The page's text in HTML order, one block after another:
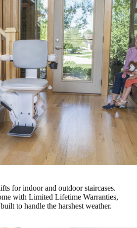
for indoor and outdoor staircases.
with Limited Lifetime Warranties,
to handle the harshest weather.